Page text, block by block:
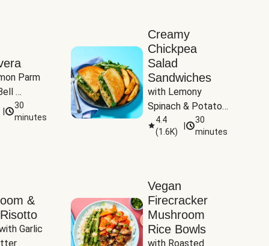
Parm
&
30
minutes
Creamy
Chickpea
Salad
Sandwiches
with Lemony
Spinach & Potato
Wedges
4.4
(1.6K)
30
minutes
&
Garlic
Vegan
Firecracker
Mushroom
Rice Bowls
with Roasted